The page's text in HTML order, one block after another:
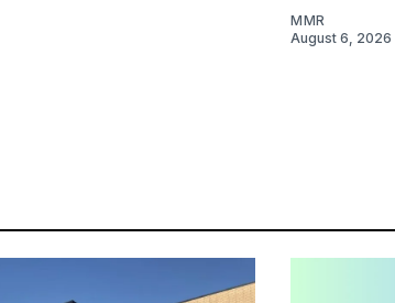
MMR
August 6, 2026